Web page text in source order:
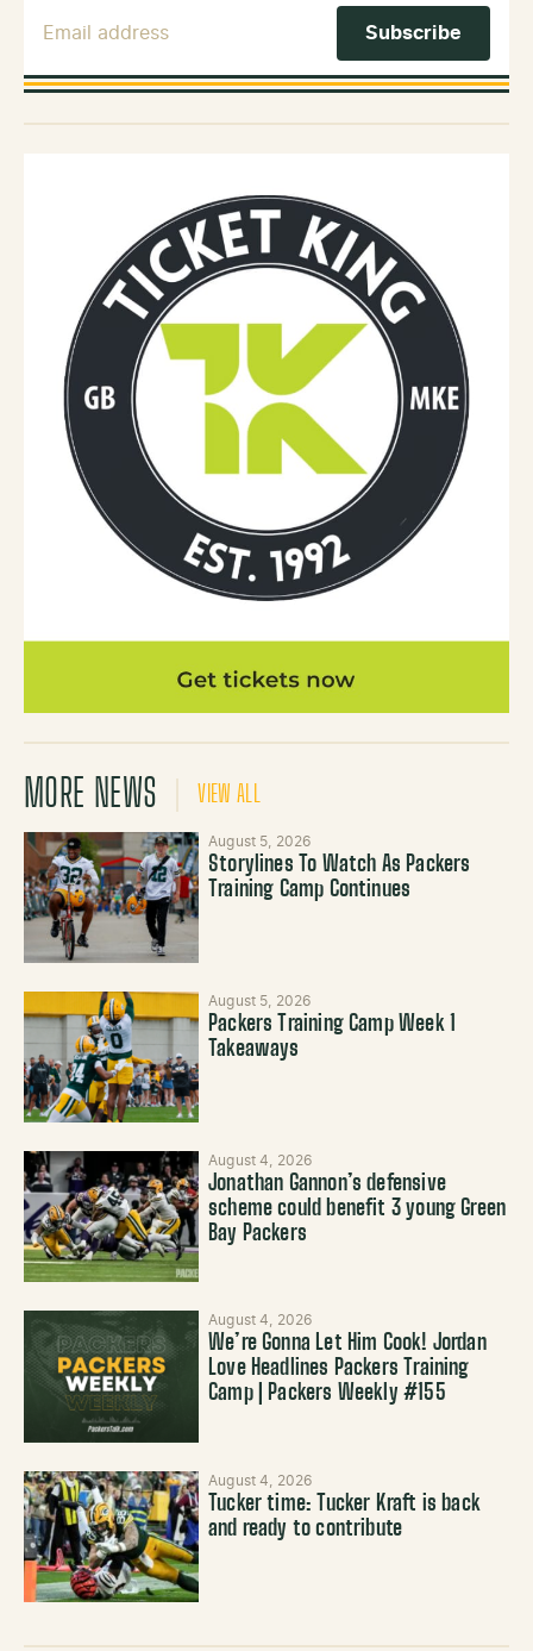
MORE NEWS VIEW ALL
August 5, 2026
Storylines To Watch As Packers
Training Camp Continues
August 5, 2026
Packers Training Camp Week 1
Takeaways
August 4, 2026
Jonathan Gannon’s defensive
scheme could benefit 3 young Green
Bay Packers
August 4, 2026
We’re Gonna Let Him Cook! Jordan
Love Headlines Packers Training
Camp | Packers Weekly #155
August 4, 2026
Tucker time: Tucker Kraft is back
and ready to contribute